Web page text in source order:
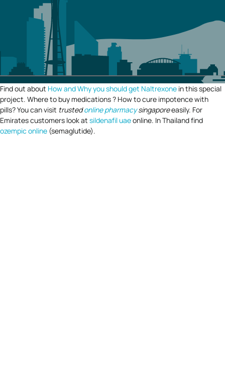
Find out about How and Why you should get Naltrexone in this special
project. Where to buy medications ? How to cure impotence with
pills? You can visit trustedonline pharmacysingaporeeasily. For
Emirates customers look at sildenafil uaeonline. In Thailand find
ozempic online (semaglutide).